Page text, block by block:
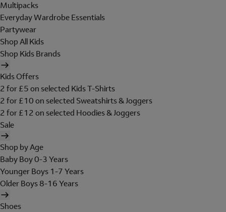
Multipacks
Everyday Wardrobe Essentials
Partywear
Shop All Kids
Shop Kids Brands
Kids Offers
2 for £5 on selected Kids T-Shirts
2 for £10 on selected Sweatshirts & Joggers
2 for £12 on selected Hoodies & Joggers
Sale
Shop by Age
Baby Boy 0-3 Years
Younger Boys 1-7 Years
Older Boys 8-16 Years
Shoes